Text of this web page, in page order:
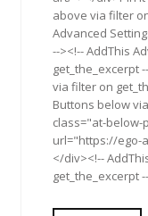
above via filter
Advanced
--><!-- AddThis
get_the_excerpt
via filter on
Buttons below
class="at-
url="https://ego-
</div><!--
get_the_excerpt